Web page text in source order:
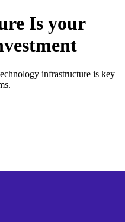
Is your
infrastructure is key